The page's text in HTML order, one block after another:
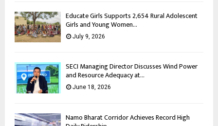
Educate Girls Supports 2,654 Rural Adolescent
Girls and Young Women...
July 9, 2026
SECI Managing Director Discusses Wind Power
and Resource Adequacy at...
June 18, 2026
Namo Bharat Corridor Achieves Record High